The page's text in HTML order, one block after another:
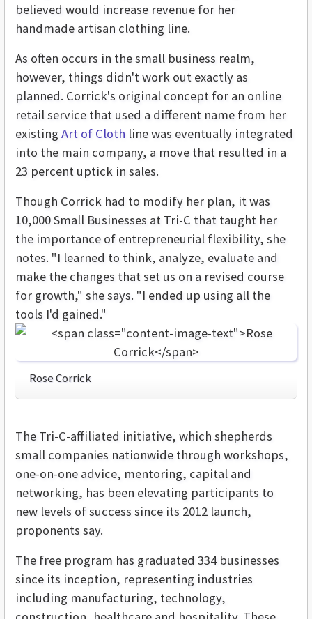
believed would increase revenue for her
handmade artisan clothing line.
As often occurs in the small business realm,
however, things didn't work out exactly as
planned. Corrick's original concept for an online
retail service that used a different name from her
existing Art of Cloth line was eventually integrated
into the main company, a move that resulted in a
23 percent uptick in sales.
Though Corrick had to modify her plan, it was
10,000 Small Businesses at Tri-C that taught her
the importance of entrepreneurial flexibility, she
notes. "I learned to think, analyze, evaluate and
make the changes that set us on a revised course
for growth," she says. "I ended up using all the
tools I'd gained."
Rose Corrick
The Tri-C-affiliated initiative, which shepherds
small companies nationwide through workshops,
one-on-one advice, mentoring, capital and
networking, has been elevating participants to
new levels of success since its 2012 launch,
proponents say.
The free program has graduated 334 businesses
since its inception, representing industries
including manufacturing, technology,